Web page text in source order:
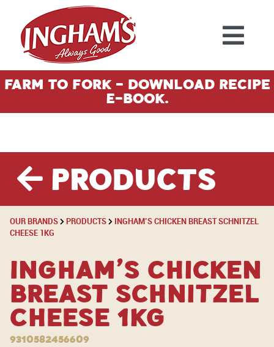
Skip to content
Farm To Fork - Download Recipe
E-Book.
Products
OUR BRANDS PRODUCTS
INGHAM’S CHICKEN BREAST SCHNITZEL
CHEESE 1KG
Ingham’s Chicken
Breast Schnitzel
Cheese 1kg
9310582456609